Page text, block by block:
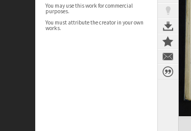
You may use this work for commercial
purposes.
You must attribute the creator in your own
works.